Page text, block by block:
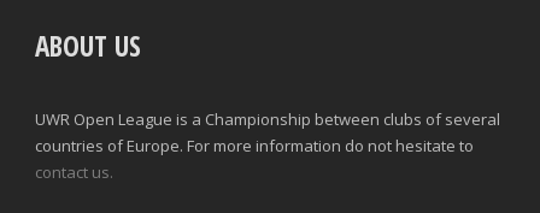
ABOUT US
UWR Open League is a Championship between clubs of several
countries of Europe. For more information do not hesitate to
contact us.